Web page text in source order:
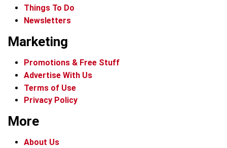
Things To Do
Newsletters
Marketing
Promotions & Free Stuff
Advertise With Us
Terms of Use
Privacy Policy
More
About Us